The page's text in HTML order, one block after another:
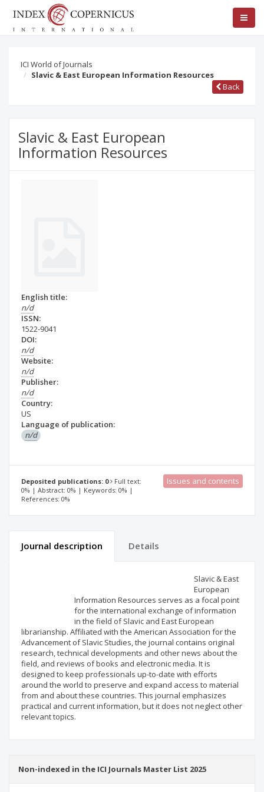
ICI World of Journals
Slavic & East European Information Resources
Back
Slavic & East European
Information Resources
English title:
n/d
ISSN:
1522-9041
DOI:
n/d
Website:
n/d
Publisher:
n/d
Country:
US
Language of publication:
n/d
Deposited publications: 0
Full text:
0% | Abstract: 0% | Keywords: 0% |
References: 0%
Issues and contents
Journal description Details
Slavic & East
European
Information Resources serves as a focal point
for the international exchange of information
in the field of Slavic and East European
librarianship. Affiliated with the American Association for the
Advancement of Slavic Studies, the journal contains original
research, technical developments and other news about the
field, and reviews of books and electronic media. It is
designed to keep professionals up-to-date with efforts
around the world to preserve and expand access to material
from and about these countries. This journal emphasizes
practical and current information, but it does not neglect other
relevant topics.
Non-indexed in the ICI Journals Master List 2025